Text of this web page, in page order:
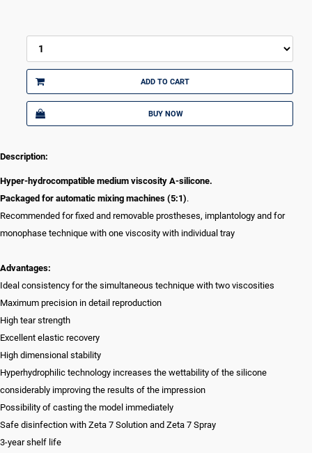
ADD TO CART
BUY NOW
Description:
Hyper-hydrocompatible medium viscosity A-silicone.
Packaged for automatic mixing machines (5:1).
Recommended for fixed and removable prostheses, implantology and for
monophase technique with one viscosity with individual tray
Advantages:
Ideal consistency for the simultaneous technique with two viscosities
Maximum precision in detail reproduction
High tear strength
Excellent elastic recovery
High dimensional stability
Hyperhydrophilic technology increases the wettability of the silicone
considerably improving the results of the impression
Possibility of casting the model immediately
Safe disinfection with Zeta 7 Solution and Zeta 7 Spray
3-year shelf life